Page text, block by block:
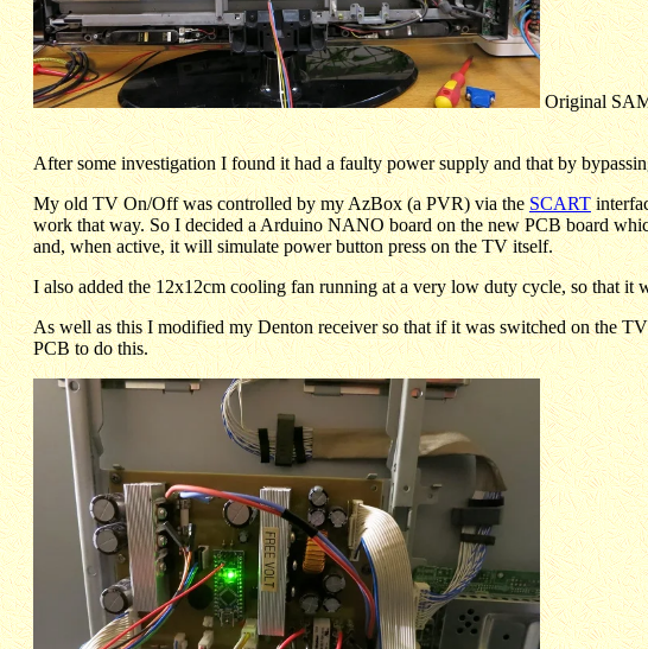
Original
After some investigation I found it had a faulty power supply and that by
My old TV On/Off was controlled by my AzBox (a PVR) via theSCART
work that way. So I decided a Arduino NANO board on the new PCB board
and, when active, it will simulate power button press on the TV itself.
I also added the 12x12cm cooling fan running at a very low duty cycle, so that
As well as this I modified my Denton receiver so that if it was switched on the
PCB to do this.